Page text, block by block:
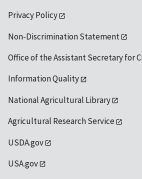
Privacy Policy
Non-Discrimination Statement
Office of the Assistant Secretary for
Information Quality
National Agricultural Library
Agricultural Research Service
USDA.gov
USA.gov